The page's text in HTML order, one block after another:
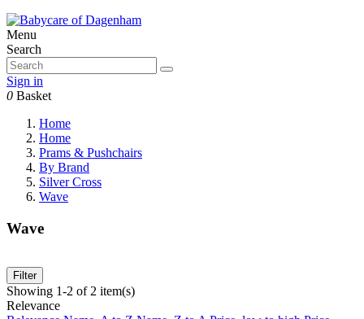
Menu
Search
Sign in
0 Basket
Home
Home
Prams & Pushchairs
By Brand
Silver Cross
Wave
Wave
Filter
Showing 1-2 of 2 item(s)
Relevance